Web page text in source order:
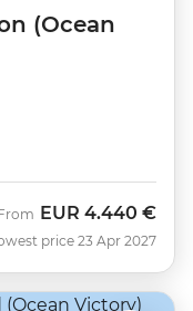
(Ocean
EUR 4.440 €
price 23 Apr 2027